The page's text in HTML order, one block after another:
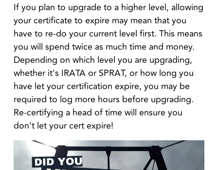
If you plan to upgrade to a higher level, allowing
your certificate to expire may mean that you
have to re-do your current level first. This means
you will spend twice as much time and money.
Depending on which level you are upgrading,
whether it's IRATA or SPRAT, or how long you
have let your certification expire, you may be
required to log more hours before upgrading.
Re-certifying a head of time will ensure you
don't let your cert expire!